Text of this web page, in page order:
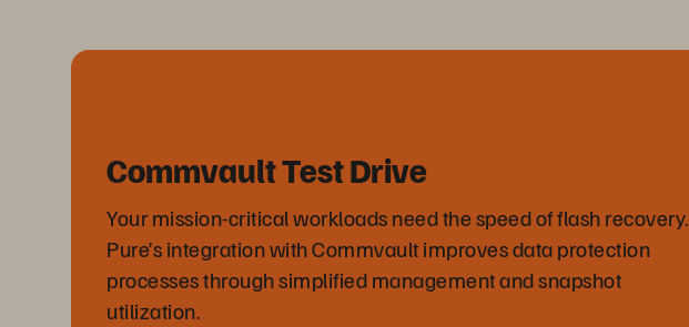
Commvault Test Drive
Your mission-critical workloads need the speed of flash recovery.
Pure’s integration with Commvault improves data protection
processes through simplified management and snapshot
utilization.